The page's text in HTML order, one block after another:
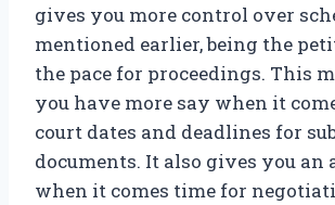
gives you more control over
mentioned earlier, being the
the pace for proceedings. This
you have more say when it
court dates and deadlines for
documents. It also gives you an
when it comes time for